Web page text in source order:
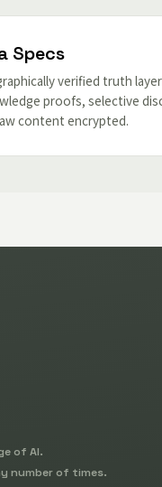
Specs
verified truth
proofs, selective
content encrypted.
of AI.
number of times.